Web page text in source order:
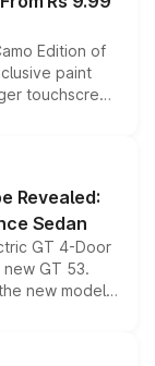
Edition of
paint
touchscreen
range
for buyers.
Revealed:
Sedan
GT 4-Door
GT 53.
new model
performance
latest